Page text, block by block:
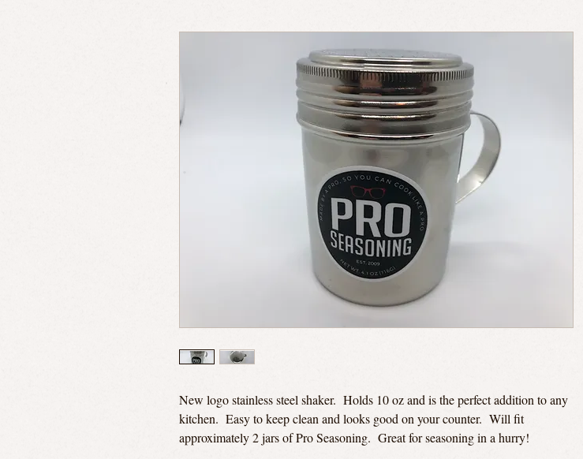
New logo stainless steel shaker. Holds 10 oz and is the perfect addition to any
kitchen. Easy to keep clean and looks good on your counter. Will fit
approximately 2 jars of Pro Seasoning. Great for seasoning in a hurry!